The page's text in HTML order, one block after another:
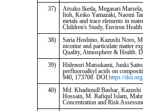
37)
Atsuko Ikeda, Megasari
Itoh, Keiko Yamazaki, Naomi
metals and trace elements in
Children's Study, Environ
38)
Saria Hoshino, Kazushi Noro,
nicotine and particulate matter
Quality, Atmosphere & Health.
39)
Hidenori Matsukami, Junki
perfluoroalkyl acids on
940, 173708. DOI:https://
40)
Md. Khadimull Bashar, Kazushi
Hossain, M. Rafiqul Islam,
Concentration and Risk